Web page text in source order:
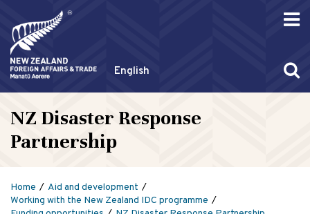
English
NZ Disaster Response
Partnership
Home
Aid and development
Working with the New Zealand IDC programme